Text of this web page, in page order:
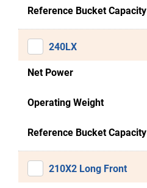
Reference Bucket Capacity
240LX
Net Power
Operating Weight
Reference Bucket Capacity
210X2 Long Front